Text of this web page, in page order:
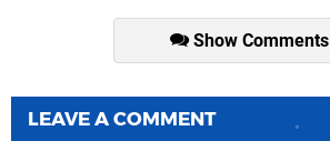
Show Comments
LEAVE A COMMENT